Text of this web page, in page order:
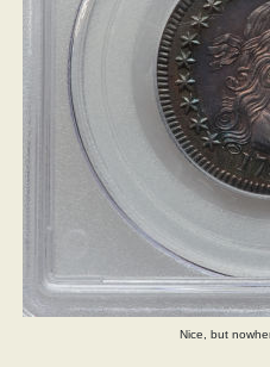
Nice, but